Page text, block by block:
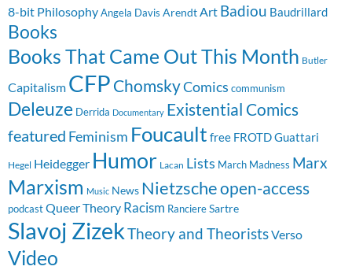
8-bit PhilosophyAngela Davis ArendtArt Badiou Baudrillard
Books
Books That Came Out This Month Butler
Capitalism CFP ChomskyComics communism
Deleuze Derrida Documentary Existential Comics
featured Feminism Foucault free FROTDGuattari
Hegel Heidegger Humor Lacan Lists March Madness Marx
Marxism Music News Nietzscheopen-access
podcast Queer Theory Racism RanciereSartre
Slavoj ZizekTheory and TheoristsVerso
Video